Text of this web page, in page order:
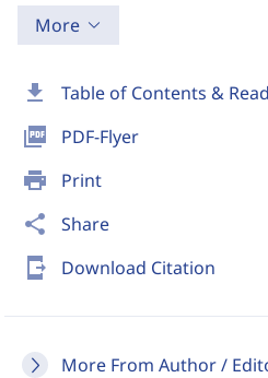
download Table of Contents &
picture_as_pdf PDF-Flyer
print Print
share Share
send_to_mobile Download Citation
More From Author /
More